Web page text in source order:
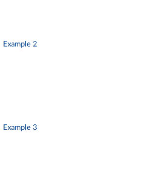
Example 2
Example 3